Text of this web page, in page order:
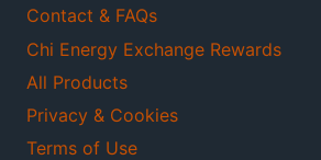
Contact & FAQs
Chi Energy Exchange Rewards
All Products
Privacy & Cookies
Terms of Use